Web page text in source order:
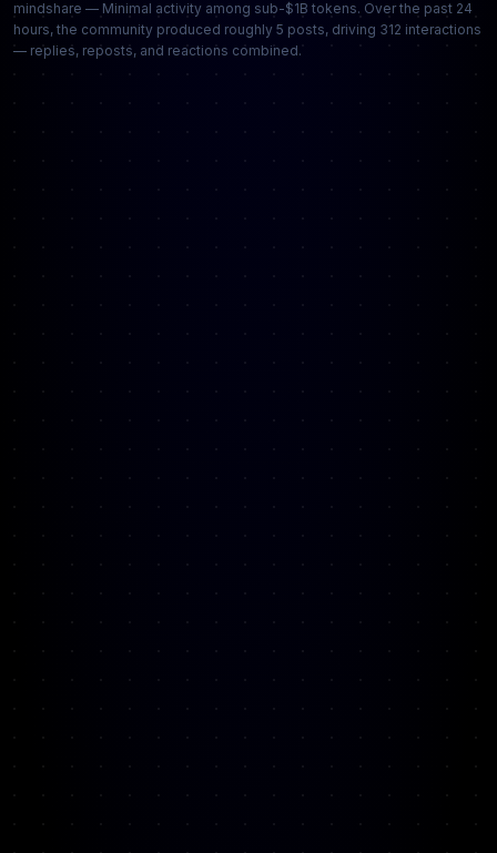
mindshare — Minimal activity among sub-$1B tokens. Over the past 24
hours, the community produced roughly 5 posts, driving 312 interactions
— replies, reposts, and reactions combined.